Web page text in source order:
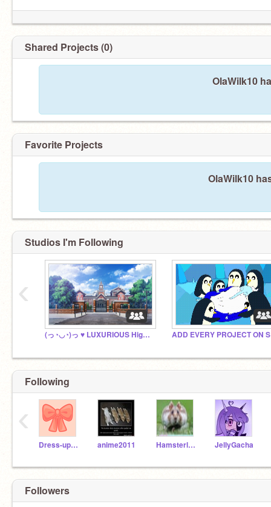
Shared Projects (0)
OlaWilk10
Favorite Projects
OlaWilk10
Studios I'm Following
(っ◔◡◔)っ ♥ LUXURIOUS High RP(っ◔◡◔)っ ♥
‹
Following
Dress-up_games anime2011 Hamsterlover19 JellyGacha
‹
Followers